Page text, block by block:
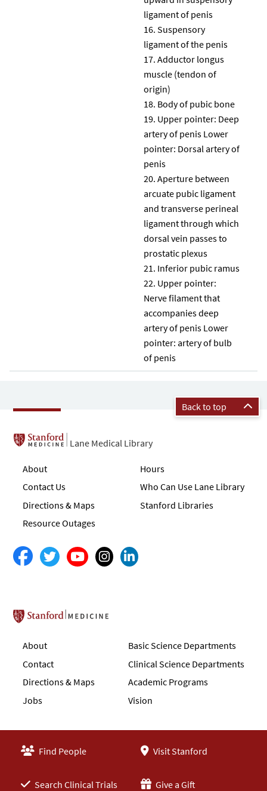
ligament of penis
Suspensory
ligament of the penis
Adductor longus
muscle (tendon of
origin)
Body of pubic bone
Upper pointer: Deep
artery of penis Lower
pointer: Dorsal artery of
penis
Aperture between
arcuate pubic ligament
and transverse perineal
ligament through which
dorsal vein passes to
prostatic plexus
Inferior pubic ramus
Upper pointer:
Nerve filament that
accompanies deep
artery of penis Lower
pointer: artery of bulb
of penis
Back to top
Lane Medical Library
About
Contact Us
Directions & Maps
Resource Outages
Hours
Who Can Use Lane Library
Stanford Libraries
Stanford School of Medicine
About
Contact
Directions & Maps
Jobs
Basic Science Departments
Clinical Science Departments
Academic Programs
Vision
Find People Visit Stanford
Search Clinical Trials Give a Gift